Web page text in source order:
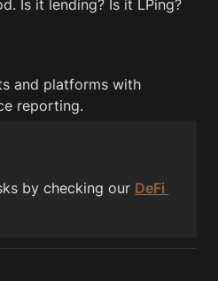
Is it lending? Is it LPing?
and platforms with
reporting.
by checking our DeFi